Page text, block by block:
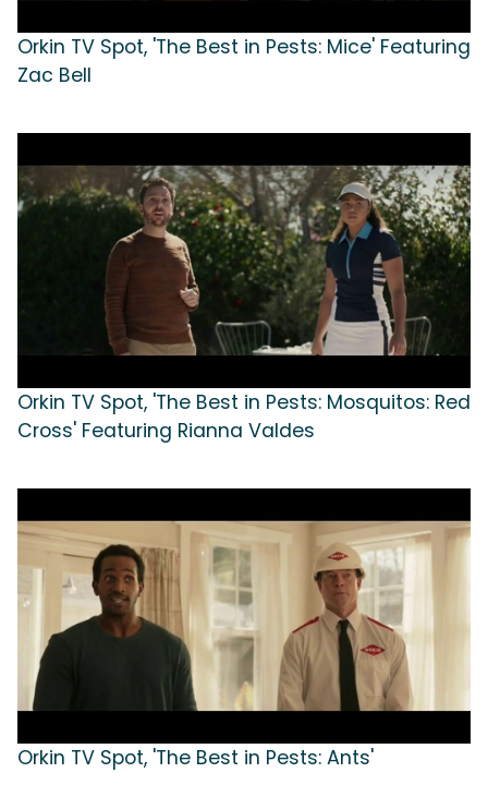
Orkin TV Spot, 'The Best in Pests: Mice' Featuring
Zac Bell
Orkin TV Spot, 'The Best in Pests: Mosquitos: Red
Cross' Featuring Rianna Valdes
Orkin TV Spot, 'The Best in Pests: Ants'